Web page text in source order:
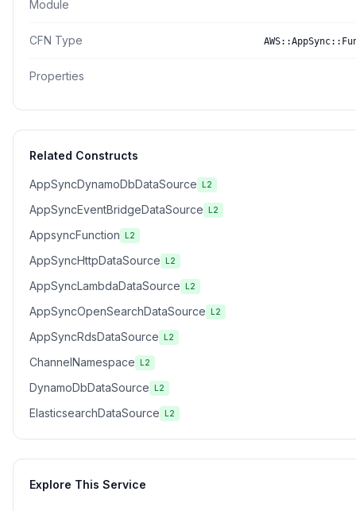
Module
CFN Type
Properties
Related Constructs
AppSyncDynamoDbDataSource L2
AppSyncEventBridgeDataSource L2
AppsyncFunction L2
AppSyncHttpDataSource L2
AppSyncLambdaDataSource L2
AppSyncOpenSearchDataSource L2
AppSyncRdsDataSource L2
ChannelNamespace L2
DynamoDbDataSource L2
ElasticsearchDataSource L2
Explore This Service